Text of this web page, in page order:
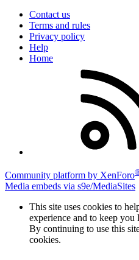
Contact us
Terms and rules
Privacy policy
Help
Home
Community platform by XenForo
Media embeds via s9e/MediaSites
This site uses cookies to
experience and to keep
By continuing to use this
cookies.